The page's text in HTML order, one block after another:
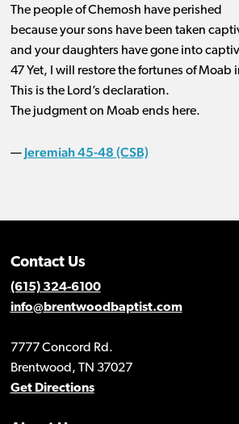
The people of Chemosh have perished
because your sons have been taken
and your daughters have gone into
47 Yet, I will restore the fortunes of Moab
This is the Lord’s declaration.
The judgment on Moab ends here.
— Jeremiah 45-48 (CSB)
Contact Us
(615) 324-6100
info@brentwoodbaptist.com
7777 Concord Rd.
Brentwood, TN 37027
Get Directions